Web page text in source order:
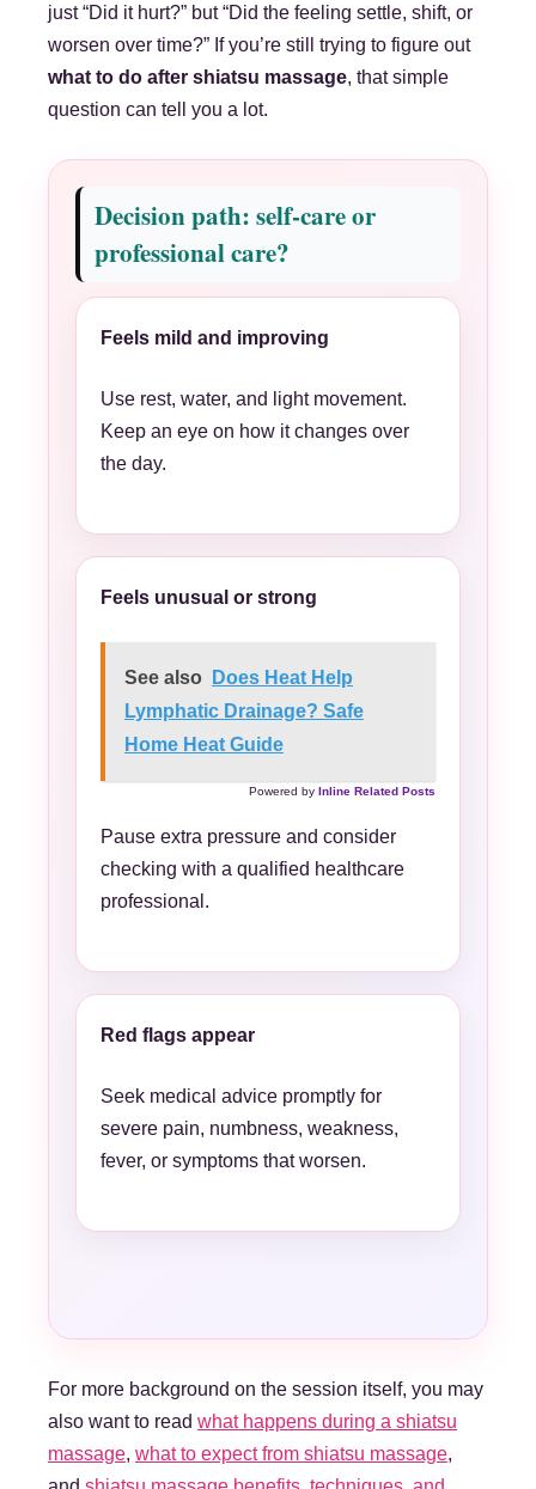
just “Did it hurt?” but “Did the feeling settle, shift, or
worsen over time?” If you’re still trying to figure out
what to do after shiatsu massage, that simple
question can tell you a lot.
Decision path: self-care or
professional care?
Feels mild and improving
Use rest, water, and light movement.
Keep an eye on how it changes over
the day.
Feels unusual or strong
See also
Does Heat Help
Lymphatic Drainage? Safe
Home Heat Guide
Powered by Inline Related Posts
Pause extra pressure and consider
checking with a qualified healthcare
professional.
Red flags appear
Seek medical advice promptly for
severe pain, numbness, weakness,
fever, or symptoms that worsen.
For more background on the session itself, you may
also want to read what happens during a shiatsu
massage, what to expect from shiatsu massage,